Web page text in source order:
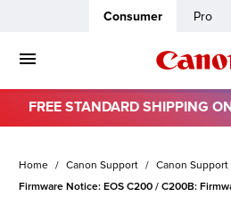
Consumer Pro
FREE STANDARD SHIPPING
Home Canon Support Canon
Firmware Notice: EOS C200 / C200B: